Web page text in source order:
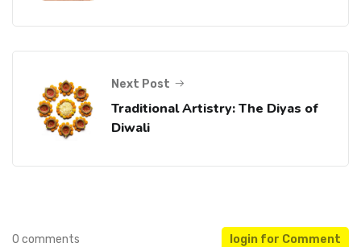
Next Post
Traditional Artistry: The Diyas of
Diwali
0 comments login for Comment